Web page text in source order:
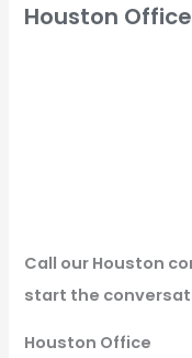
Houston Office
Call our Houston
start the
Houston Office